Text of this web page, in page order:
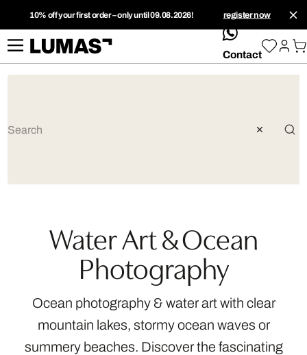
10% off your first order – only until 09.08.2026! register now
whatsApp
Contact
Water Art & Ocean
Photography
Ocean photography & water art with clear
mountain lakes, stormy ocean waves or
summery beaches. Discover the fascinating